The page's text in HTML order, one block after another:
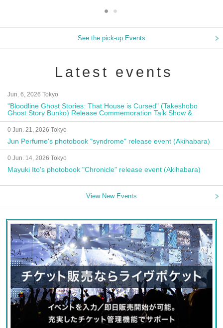
See the pick-up Events
Latest events
Jun. 6, 2026 Tokyo
"Bloodline Ghost Stories: That House is Cursed" (Takeshobo
Ghost Story Bunko) Release Commemoration Talk Show &
Autograph Session
0 Jun. 21, 2026 Tokyo
Jun Perfume's photobook "syndrome" release event (Akihabara)
0 Jun. 14, 2026 Tokyo
Mayuki Ito's photobook "Chronicle" release event (Akihabara)
View New Events